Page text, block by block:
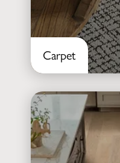
Carpet